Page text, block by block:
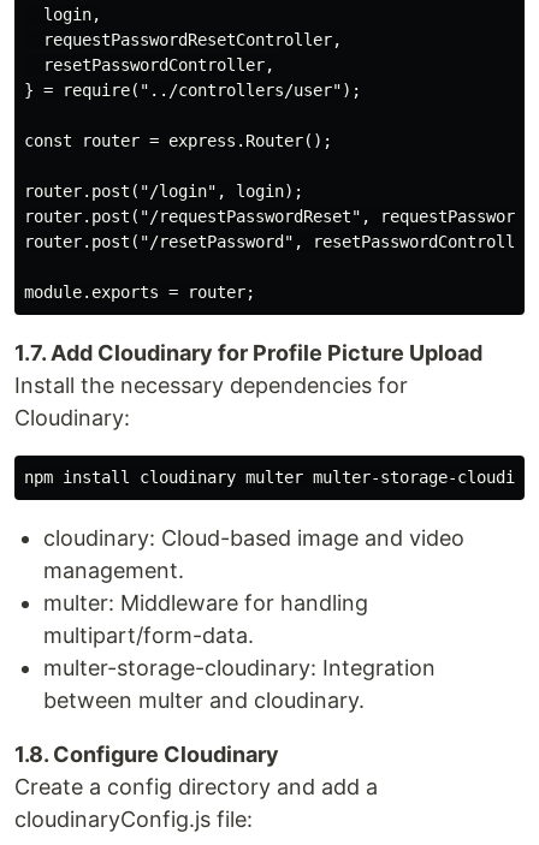
  login,
  requestPasswordResetController,
  resetPasswordController,
} = require("../controllers/user");
const router = express.Router();
router.post("/login", login);
router.post("/requestPasswordReset",
router.post("/resetPassword",
1.7. Add Cloudinary for Profile Picture Upload
Install the necessary dependencies for
Cloudinary:
cloudinary: Cloud-based image and video
management.
multer: Middleware for handling
multipart/form-data.
multer-storage-cloudinary: Integration
between multer and cloudinary.
1.8. Configure Cloudinary
Create a config directory and add a
cloudinaryConfig.js file: